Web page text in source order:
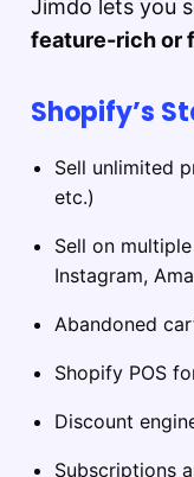
Jimdo lets you
feature-rich or
Shopify’s
Sell unlimited
etc.)
Sell on
Instagram,
Abandoned
Shopify POS
Discount
Subscriptions